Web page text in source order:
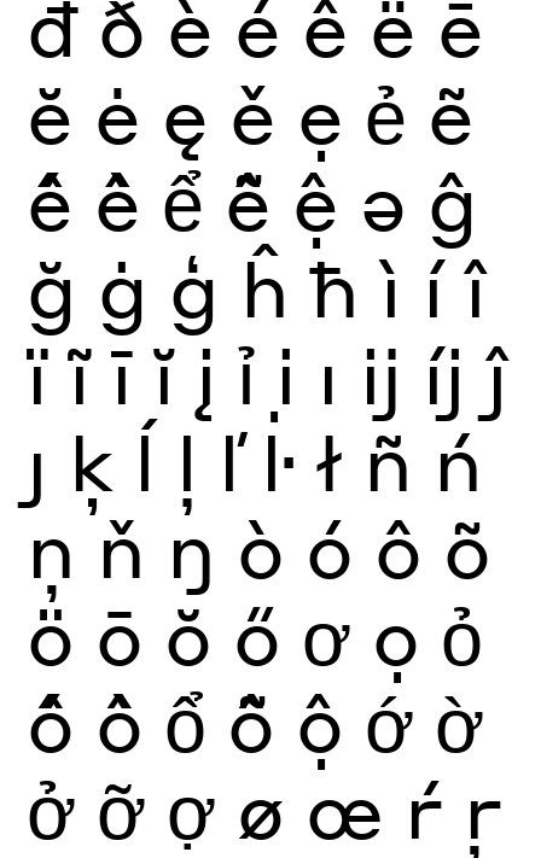
đ ð è é ê ë ē
ĕ ė ę ě ẹ ẻ ẽ
ế ề ể ễ ệ ə ĝ
ğ ġ ģ ĥ ħ ì í î
ï ĩ ī ĭ į ỉ ị ı ĳ íj ĵ
ȷ ķ ĺ ļ ľ ŀ ł ñ ń
ņ ň ŋ ò ó ô õ
ö ō ŏ ő ơ ọ ỏ
ố ồ ổ ỗ ộ ớ ờ
ở ỡ ợ ø œ ŕ ŗ